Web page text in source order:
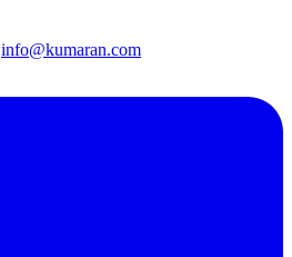
info@kumaran.com